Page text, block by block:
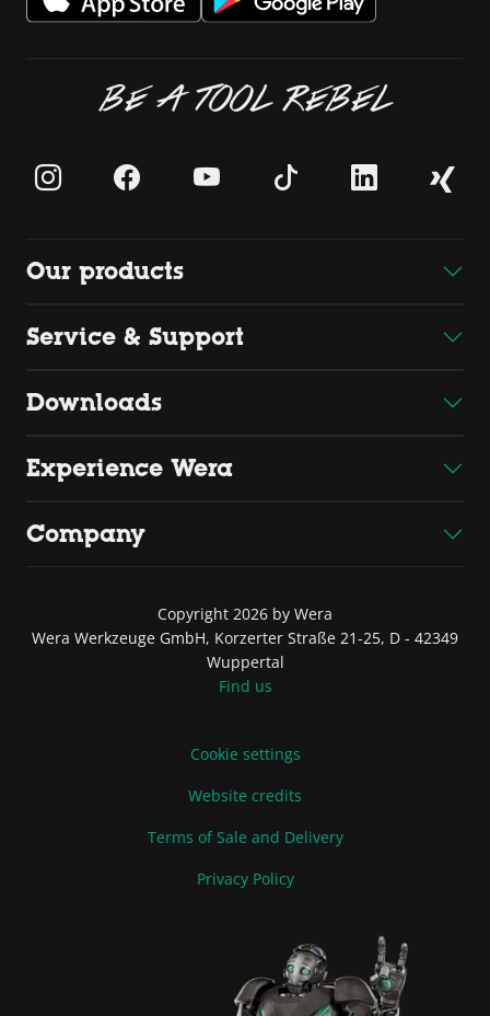
BE A TOOL REBEL
Our products
Service & Support
Downloads
Experience Wera
Company
Copyright 2026 by Wera
Wera Werkzeuge GmbH, Korzerter Straße 21-25, D - 42349
Wuppertal
Find us
Cookie settings
Website credits
Terms of Sale and Delivery
Privacy Policy